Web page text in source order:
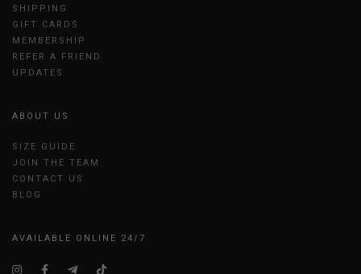
SHIPPING
GIFT CARDS
MEMBERSHIP
REFER A FRIEND
UPDATES
ABOUT US
SIZE GUIDE
JOIN THE TEAM
CONTACT US
BLOG
AVAILABLE ONLINE 24/7